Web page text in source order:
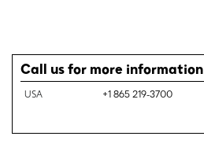
Call us for more information
USA +1 865 219-3700